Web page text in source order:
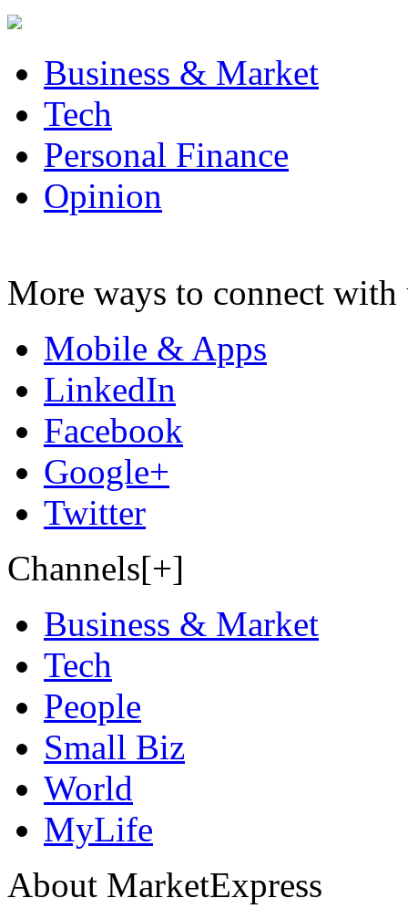
Business & Market
Tech
Personal Finance
Opinion
More ways to connect with
Mobile & Apps
LinkedIn
Facebook
Google+
Twitter
Channels[+]
Business & Market
Tech
People
Small Biz
World
MyLife
About MarketExpress